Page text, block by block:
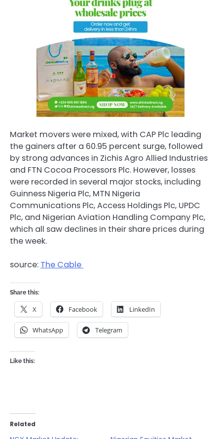
Market movers were mixed, with CAP Plc leading
the gainers after a 60.95 percent surge, followed
by strong advances in Zichis Agro Allied Industries
and FTN Cocoa Processors Plc. However, losses
were recorded in several major stocks, including
Guinness Nigeria Plc, MTN Nigeria
Communications Plc,Access Holdings Plc, UPDC
Plc, and Nigerian Aviation Handling Company Plc,
which all saw declines in their share prices during
the week.
source: The Cable
Share this:
X Facebook LinkedIn
WhatsApp Telegram
Like this:
Related